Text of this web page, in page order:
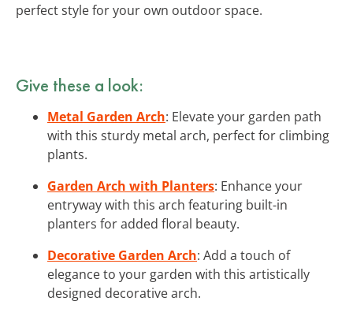
perfect style for your own outdoor space.
Give these a look:
Metal Garden Arch: Elevate your garden path
with this sturdy metal arch, perfect for climbing
plants.
Garden Arch with Planters: Enhance your
entryway with this arch featuring built-in
planters for added floral beauty.
Decorative Garden Arch: Add a touch of
elegance to your garden with this artistically
designed decorative arch.